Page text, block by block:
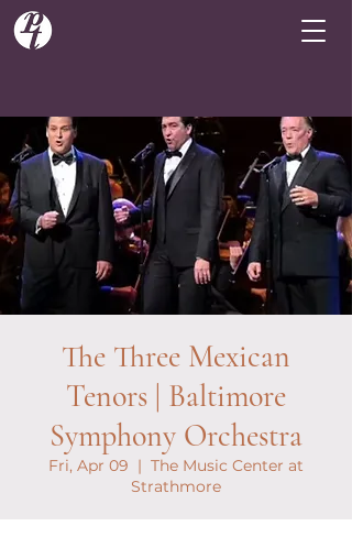
The Three Mexican
Tenors | Baltimore
Symphony Orchestra
Fri, Apr 09
  |
The Music Center at
Strathmore